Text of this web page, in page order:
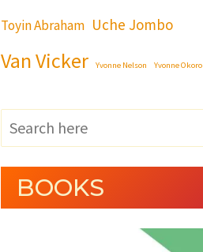
Toyin Abraham Uche Jombo
Van Vicker Yvonne Nelson Yvonne Okoro
BOOKS